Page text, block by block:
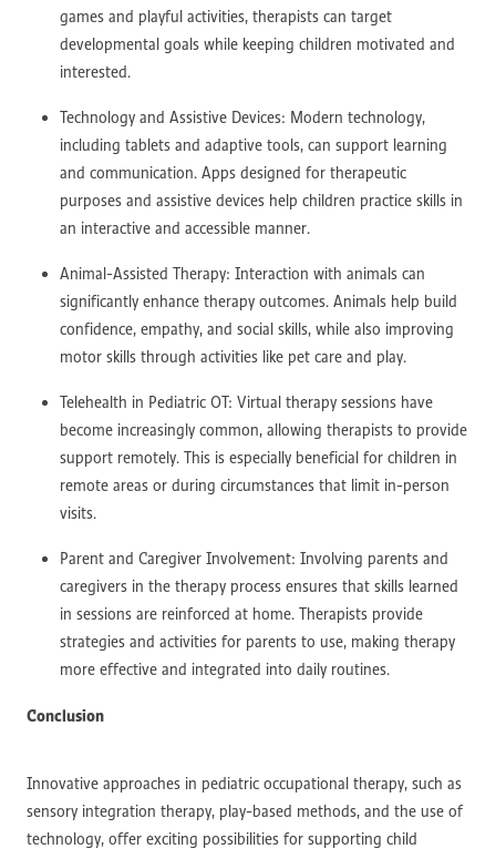
games and playful activities, therapists can target
developmental goals while keeping children motivated and
interested.
Technology and Assistive Devices: Modern technology,
including tablets and adaptive tools, can support learning
and communication. Apps designed for therapeutic
purposes and assistive devices help children practice skills in
an interactive and accessible manner.
Animal-Assisted Therapy: Interaction with animals can
significantly enhance therapy outcomes. Animals help build
confidence, empathy, and social skills, while also improving
motor skills through activities like pet care and play.
Telehealth in Pediatric OT: Virtual therapy sessions have
become increasingly common, allowing therapists to provide
support remotely. This is especially beneficial for children in
remote areas or during circumstances that limit in-person
visits.
Parent and Caregiver Involvement: Involving parents and
caregivers in the therapy process ensures that skills learned
in sessions are reinforced at home. Therapists provide
strategies and activities for parents to use, making therapy
more effective and integrated into daily routines.
Conclusion
Innovative approaches in pediatric occupational therapy, such as
sensory integration therapy, play-based methods, and the use of
technology, offer exciting possibilities for supporting child